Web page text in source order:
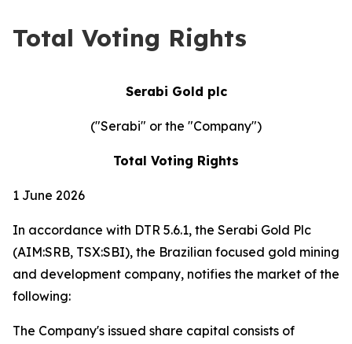
Total Voting Rights
Serabi Gold plc
("Serabi" or the "Company")
Total Voting Rights
1 June 2026
In accordance with DTR 5.6.1, the Serabi Gold Plc
(AIM:SRB, TSX:SBI), the Brazilian focused gold mining
and development company, notifies the market of the
following:
The Company's issued share capital consists of